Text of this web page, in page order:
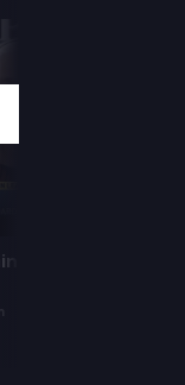
Leadership